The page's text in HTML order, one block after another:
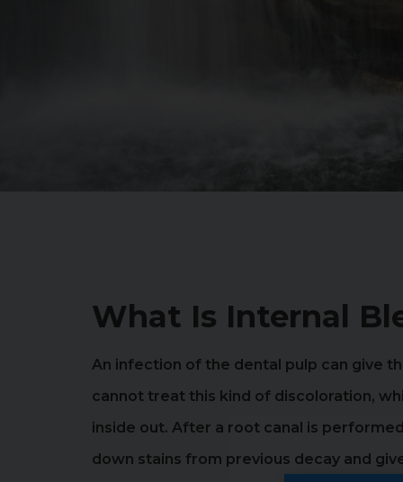
What Is Internal
An infection of the dental pulp can give
cannot treat this kind of discoloration,
inside out. After a root canal is
down stains from previous decay and